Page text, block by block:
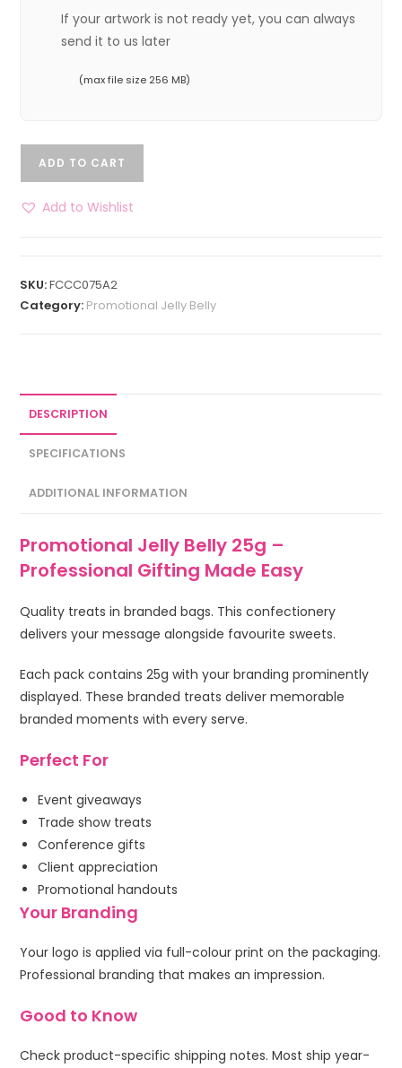
If your artwork is not ready yet, you can always
send it to us later
(max file size 256 MB)
ADD TO CART
Add to Wishlist
SKU:FCCC075A2
Category: Promotional Jelly Belly
DESCRIPTION
SPECIFICATIONS
ADDITIONAL INFORMATION
Promotional Jelly Belly 25g –
Professional Gifting Made Easy
Quality treats in branded bags. This confectionery
delivers your message alongside favourite sweets.
Each pack contains 25g with your branding prominently
displayed. These branded treats deliver memorable
branded moments with every serve.
Perfect For
Event giveaways
Trade show treats
Conference gifts
Client appreciation
Promotional handouts
Your Branding
Your logo is applied via full-colour print on the packaging.
Professional branding that makes an impression.
Good to Know
Check product-specific shipping notes. Most ship year-